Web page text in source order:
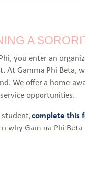
A
you enter an
At Gamma Phi Beta,
We offer a home-
opportunities.
student,complete this
why Gamma Phi Beta